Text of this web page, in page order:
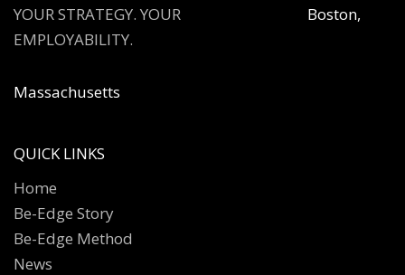
YOUR STRATEGY. YOUR
EMPLOYABILITY.
Boston,
Massachusetts
QUICK LINKS
Home
Be-Edge Story
Be-Edge Method
News